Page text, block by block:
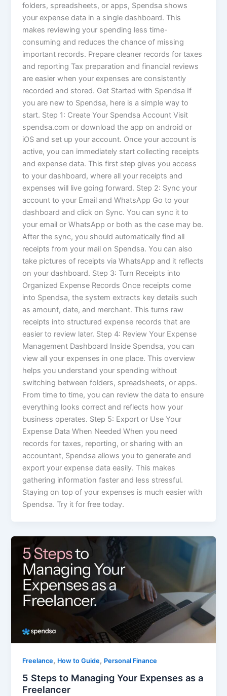
folders, spreadsheets, or apps, Spendsa shows
your expense data in a single dashboard. This
makes reviewing your spending less time-
consuming and reduces the chance of missing
important records. Prepare cleaner records for taxes
and reporting Tax preparation and financial reviews
are easier when your expenses are consistently
recorded and stored. Get Started with Spendsa If
you are new to Spendsa, here is a simple way to
start. Step 1: Create Your Spendsa Account Visit
spendsa.com or download the app on android or
iOS and set up your account. Once your account is
active, you can immediately start collecting receipts
and expense data. This first step gives you access
to your dashboard, where all your receipts and
expenses will live going forward. Step 2: Sync your
account to your Email and WhatsApp Go to your
dashboard and click on Sync. You can sync it to
your email or WhatsApp or both as the case may be.
After the sync, you should automatically find all
receipts from your mail on Spendsa. You can also
take pictures of receipts via WhatsApp and it reflects
on your dashboard. Step 3: Turn Receipts into
Organized Expense Records Once receipts come
into Spendsa, the system extracts key details such
as amount, date, and merchant. This turns raw
receipts into structured expense records that are
easier to review later. Step 4: Review Your Expense
Management Dashboard Inside Spendsa, you can
view all your expenses in one place. This overview
helps you understand your spending without
switching between folders, spreadsheets, or apps.
From time to time, you can review the data to ensure
everything looks correct and reflects how your
business operates. Step 5: Export or Use Your
Expense Data When Needed When you need
records for taxes, reporting, or sharing with an
accountant, Spendsa allows you to generate and
export your expense data easily. This makes
gathering information faster and less stressful.
Staying on top of your expenses is much easier with
Spendsa. Try it for free today.
Freelance, How to Guide, Personal Finance
5 Steps to Managing Your Expenses as a
Freelancer